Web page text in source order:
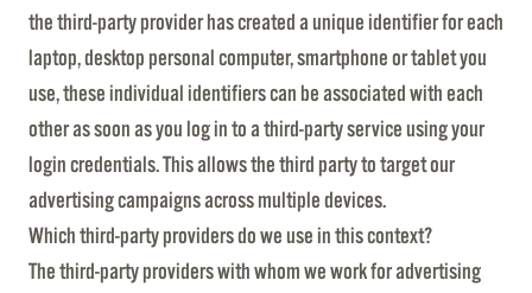
the third-party provider has created a unique identifier for each
laptop, desktop personal computer, smartphone or tablet you
use, these individual identifiers can be associated with each
other as soon as you log in to a third-party service using your
login credentials. This allows the third party to target our
advertising campaigns across multiple devices.
Which third-party providers do we use in this context?
The third-party providers with whom we work for advertising